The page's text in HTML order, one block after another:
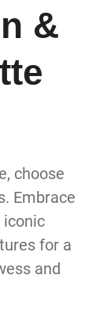
&
choose
Embrace
for a
and